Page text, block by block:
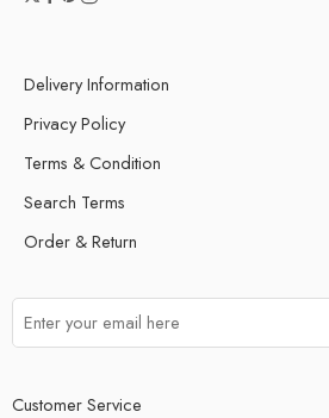
Delivery Information
Privacy Policy
Terms & Condition
Search Terms
Order & Return
Customer Service